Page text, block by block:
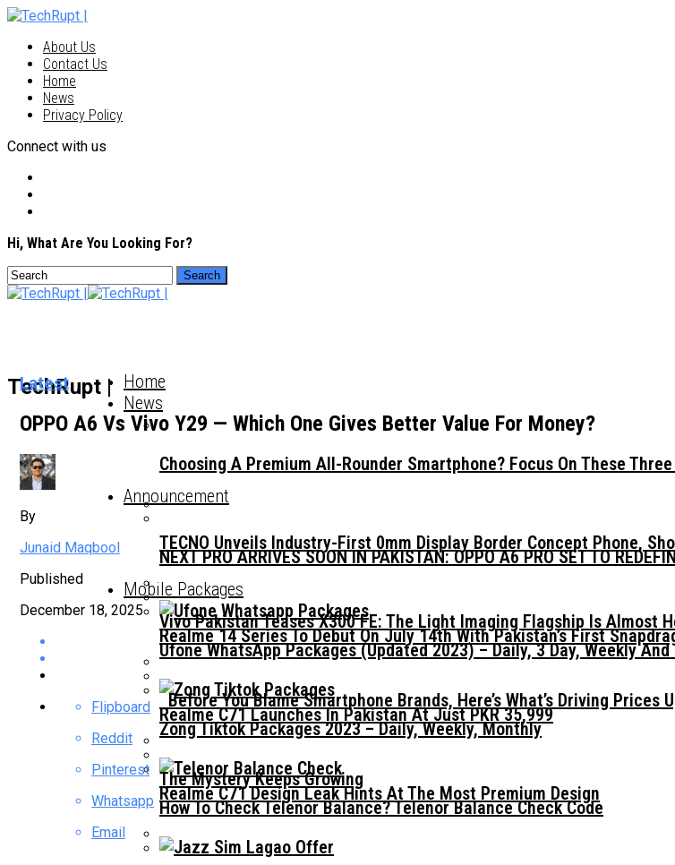
About Us
Contact Us
Home
News
Privacy Policy
Connect with us
Hi, What Are You Looking For?
TechRupt | Home
News
Choosing A Premium All-Rounder Smartphone? Focus On These
TECNO Unveils Industry-First 0mm Display Border Concept Phone,
Vivo Pakistan Teases X300 FE: The Light Imaging Flagship Is Almost
Before You Blame Smartphone Brands, Here’s What’s Driving Prices
The Mystery Keeps Growing
Announcement
NEXT PRO ARRIVES SOON IN PAKISTAN: OPPO A6 PRO SET TO
Realme 14 Series To Debut On July 14th With Pakistan’s First
Realme C71 Launches In Pakistan At Just PKR 35,999
Realme C71 Design Leak Hints At The Most Premium Design
Mobile Packages
Ufone WhatsApp Packages (Updated 2023) – Daily, 3 Day, Weekly
Zong Tiktok Packages 2023 – Daily, Weekly, Monthly
How To Check Telenor Balance? Telenor Balance Check Code
Latest
OPPO A6 Vs Vivo Y29 — Which One Gives Better Value For Money?
By
Junaid Maqbool
Published
December 18, 2025
Flipboard
Reddit
Pinterest
Whatsapp
Email